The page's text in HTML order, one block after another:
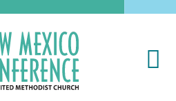
New
Mexico